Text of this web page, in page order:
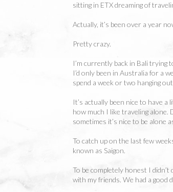
sitting in ETX dreaming of
Actually, it’s been over a year
Pretty crazy.
I’m currently back in Bali trying
I’d only been in Australia for a
spend a week or two hanging
It’s actually been nice to have
how much I like traveling alone.
sometimes it’s nice to be alone
To catch up on the last few
known as Saigon.
To be completely honest I
with my friends. We had a